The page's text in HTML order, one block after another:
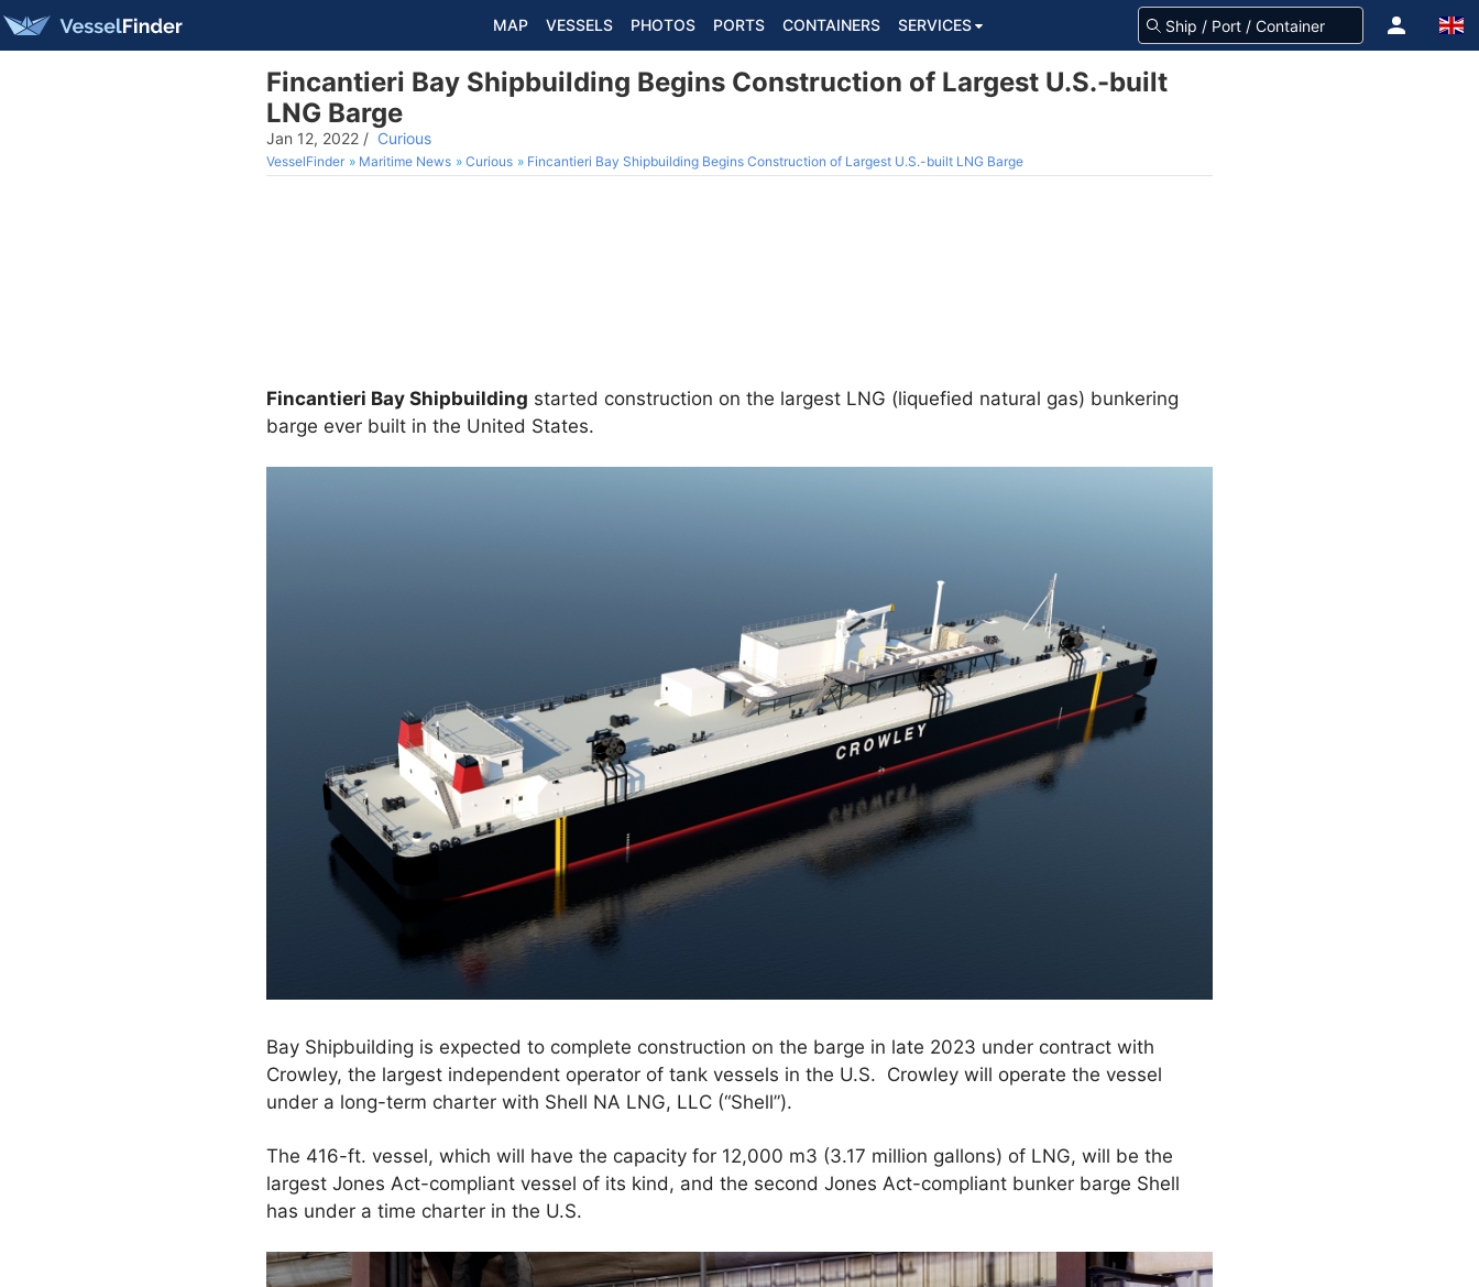
MAP VESSELS PHOTOS PORTS CONTAINERS SERVICES
Fincantieri Bay Shipbuilding Begins Construction of Largest U.S.-built
LNG Barge
Jan 12, 2022 / Curious
VesselFinder Maritime News Curious Fincantieri Bay Shipbuilding Begins Construction of Largest U.S.-built LNG Barge
Fincantieri Bay Shipbuilding started construction on the largest LNG (liquefied natural gas) bunkering
barge ever built in the United States.
Bay Shipbuilding is expected to complete construction on the barge in late 2023 under contract with
Crowley, the largest independent operator of tank vessels in the U.S. Crowley will operate the vessel
under a long-term charter with Shell NA LNG, LLC (“Shell”).
The 416-ft. vessel, which will have the capacity for 12,000 m3 (3.17 million gallons) of LNG, will be the
largest Jones Act-compliant vessel of its kind, and the second Jones Act-compliant bunker barge Shell
has under a time charter in the U.S.